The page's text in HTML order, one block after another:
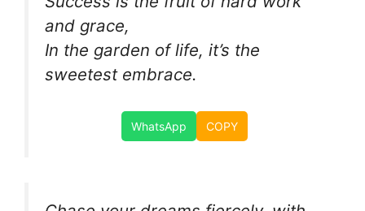
and grace,
In the garden of life, it’s the
sweetest embrace.
WhatsApp COPY